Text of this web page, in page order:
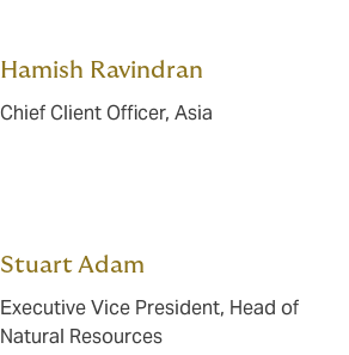
Hamish Ravindran
Chief Client Officer, Asia
Stuart Adam
Executive Vice President, Head of
Natural Resources